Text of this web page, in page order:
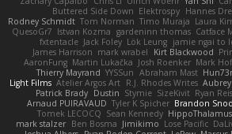
Hannes
Elektrospy
Buttered Side Down
Laura
Timo Muraja
Tom Norman
Rodney Schmidt
Catface
gardeninn thomas
Istvan Kozma
QuesoGr7
jamie ngai to
Lök Leung
Jack Foley
fxtentacle
Kirt Blackwood
mark wrabel
James Harrison
Mark
Josh Roenker
Martin Lukačka
AaronFung
Abraham Mast
YYSSun
Thierry Mayrand
R.J. Rhodes Writes
Atelier Argos Art
Light Films
Ryan
SizeKivit
Stymie
Dustin
Patrick Brady
Brandon
Tyler K Spicher
Arnaud PUIRAVAUD
HippoThalamus
Sean Kennedy
Tomek LECOCQ
Lose Pacific
Jimikimo
Ben Bosma
mark stalzer